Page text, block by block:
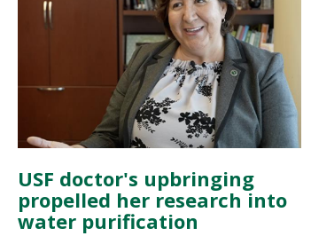
USF doctor's upbringing
propelled her research into
water purification